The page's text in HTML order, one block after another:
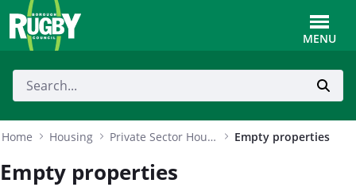
Skip to Main Content
MENU
Home Housing Private Sector Housing Empty properties
Empty properties